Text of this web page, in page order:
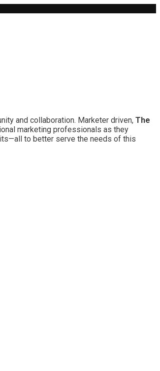
and collaboration. Marketer driven, The
marketing professionals as they
to better serve the needs of this